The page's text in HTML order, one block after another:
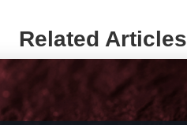
Related Articles